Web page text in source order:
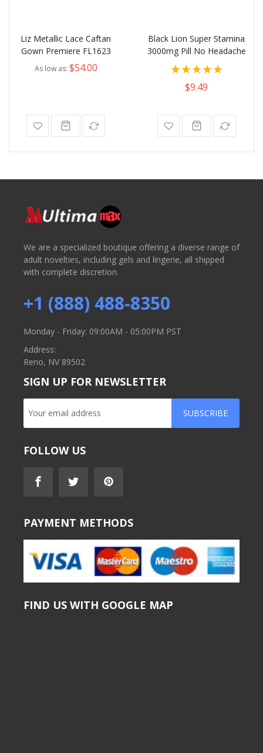
Liz Metallic Lace Caftan
Gown Premiere FL1623
As low as $54.00
Black Lion Super Stamina
3000mg Pill No Headache
Rating:
100%$9.49
We are a specialized boutique offering a diverse range of
adult novelties, including gels and lingerie, all shipped
with complete discretion.
+1 (888) 488-8350
Monday - Friday: 09:00AM - 05:00PM PST
Address:
Reno, NV 89502
SIGN UP FOR NEWSLETTER
SUBSCRIBE
FOLLOW US
PAYMENT METHODS
FIND US WITH GOOGLE MAP